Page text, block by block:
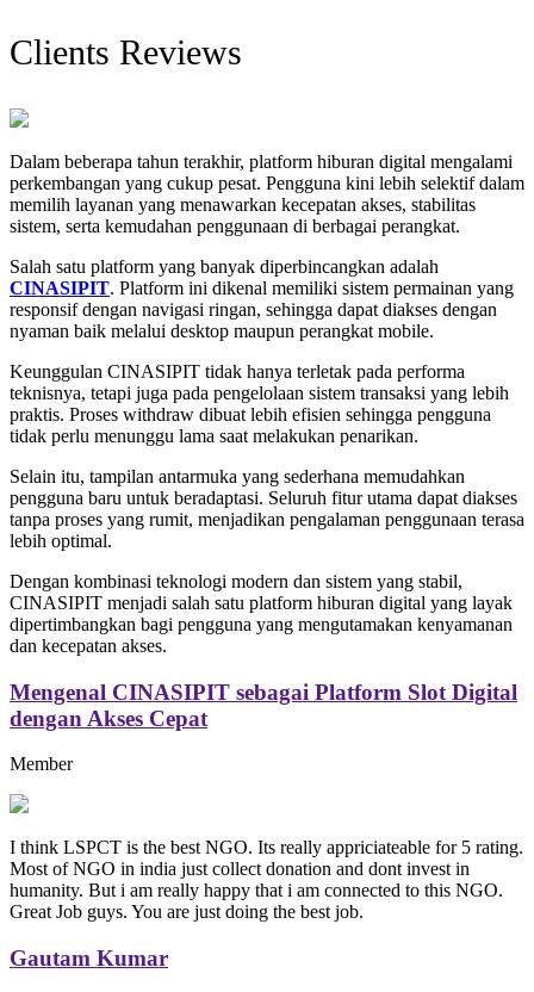
Clients Reviews
Dalam beberapa tahun terakhir, platform hiburan digital mengalami
perkembangan yang cukup pesat. Pengguna kini lebih selektif dalam
memilih layanan yang menawarkan kecepatan akses, stabilitas
sistem, serta kemudahan penggunaan di berbagai perangkat.
Salah satu platform yang banyak diperbincangkan adalah
CINASIPIT. Platform ini dikenal memiliki sistem permainan yang
responsif dengan navigasi ringan, sehingga dapat diakses dengan
nyaman baik melalui desktop maupun perangkat mobile.
Keunggulan CINASIPIT tidak hanya terletak pada performa
teknisnya, tetapi juga pada pengelolaan sistem transaksi yang lebih
praktis. Proses withdraw dibuat lebih efisien sehingga pengguna
tidak perlu menunggu lama saat melakukan penarikan.
Selain itu, tampilan antarmuka yang sederhana memudahkan
pengguna baru untuk beradaptasi. Seluruh fitur utama dapat diakses
tanpa proses yang rumit, menjadikan pengalaman penggunaan terasa
lebih optimal.
Dengan kombinasi teknologi modern dan sistem yang stabil,
CINASIPIT menjadi salah satu platform hiburan digital yang layak
dipertimbangkan bagi pengguna yang mengutamakan kenyamanan
dan kecepatan akses.
Mengenal CINASIPIT sebagai Platform Slot Digital
dengan Akses Cepat
Member
I think LSPCT is the best NGO. Its really appriciateable for 5 rating.
Most of NGO in india just collect donation and dont invest in
humanity. But i am really happy that i am connected to this NGO.
Great Job guys. You are just doing the best job.
Gautam Kumar